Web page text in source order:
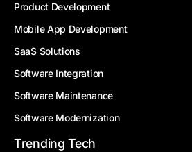
Product Development
Mobile App Development
SaaS Solutions
Software Integration
Software Maintenance
Software Modernization
Trending Tech